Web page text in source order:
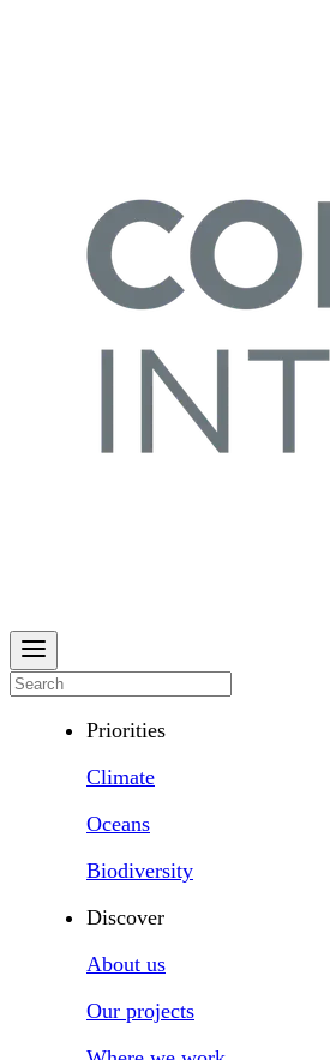
Priorities
Climate
Oceans
Biodiversity
Discover
About us
Our projects